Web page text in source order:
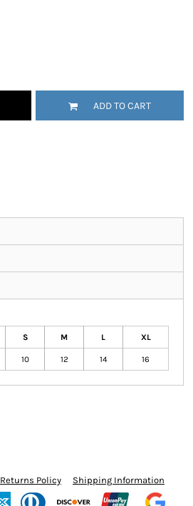
ADD TO CART
S M L XL
10 12 14 16
Returns Policy Shipping Information